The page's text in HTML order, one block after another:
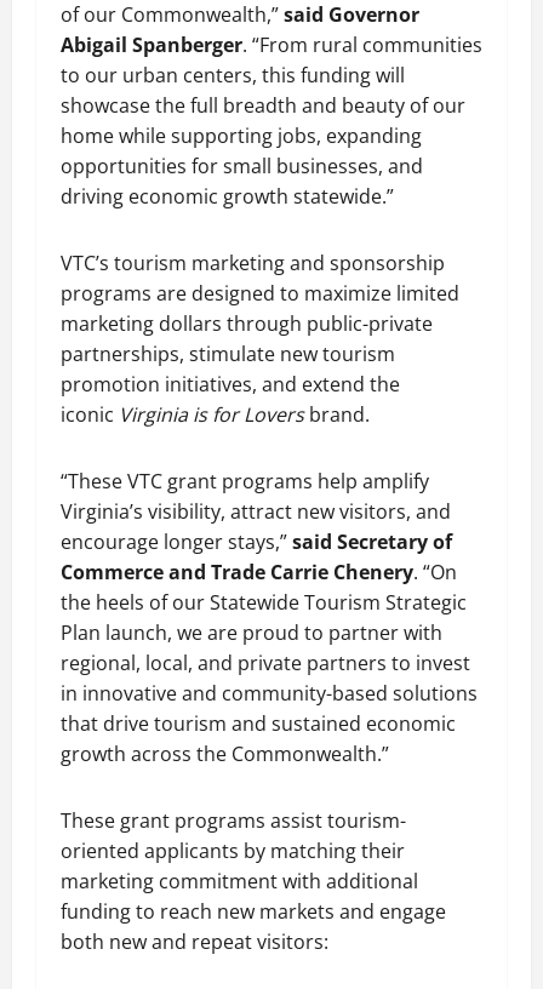
of our Commonwealth,”said Governor
Abigail Spanberger. “From rural communities
to our urban centers, this funding will
showcase the full breadth and beauty of our
home while supporting jobs, expanding
opportunities for small businesses, and
driving economic growth statewide.”
VTC’s tourism marketing and sponsorship
programs are designed to maximize limited
marketing dollars through public-private
partnerships, stimulate new tourism
promotion initiatives, and extend the
iconic Virginia is for Loversbrand.
“These VTC grant programs help amplify
Virginia’s visibility, attract new visitors, and
encourage longer stays,”said Secretary of
Commerce and Trade Carrie Chenery. “On
the heels of our Statewide Tourism Strategic
Plan launch, we are proud to partner with
regional, local, and private partners to invest
in innovative and community-based solutions
that drive tourism and sustained economic
growth across the Commonwealth.”
These grant programs assist tourism-
oriented applicants by matching their
marketing commitment with additional
funding to reach new markets and engage
both new and repeat visitors: